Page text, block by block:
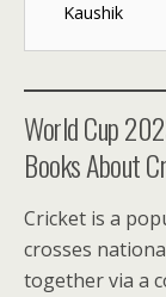
Kaushik
World Cup
Books About
Cricket is a
crosses
together via a